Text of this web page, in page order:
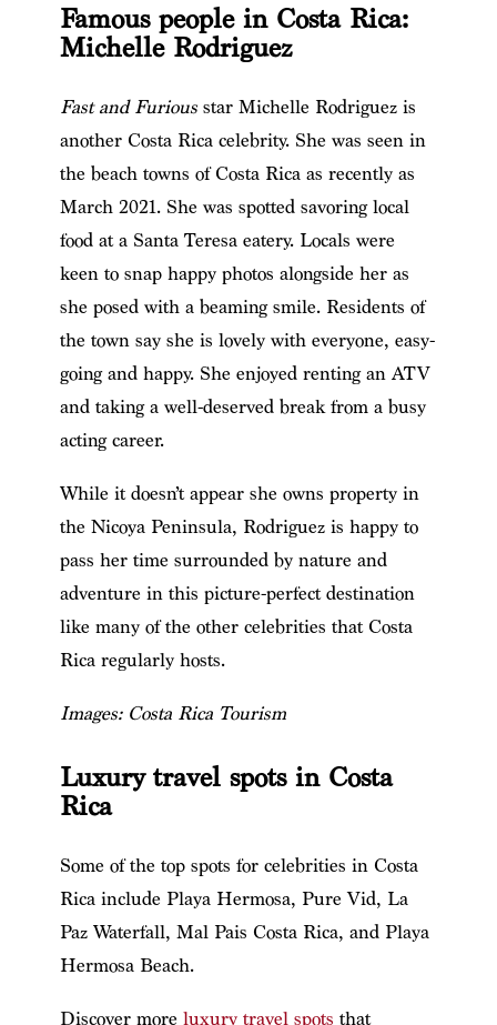
Famous people in Costa Rica:
Michelle Rodriguez
Fast and Furiousstar Michelle Rodriguez is
another Costa Rica celebrity. She was seen in
the beach towns of Costa Rica as recently as
March 2021. She was spotted savoring local
food at a Santa Teresa eatery. Locals were
keen to snap happy photos alongside her as
she posed with a beaming smile. Residents of
the town say she is lovely with everyone, easy-
going and happy. She enjoyed renting an ATV
and taking a well-deserved break from a busy
acting career.
While it doesn’t appear she owns property in
the Nicoya Peninsula, Rodriguez is happy to
pass her time surrounded by nature and
adventure in this picture-perfect destination
like many of the other celebrities that Costa
Rica regularly hosts.
Images: Costa Rica Tourism
Luxury travel spots in Costa
Rica
Some of the top spots for celebrities in Costa
Rica include Playa Hermosa, Pure Vid, La
Paz Waterfall, Mal Pais Costa Rica, and Playa
Hermosa Beach.
Discover more luxury travel spots that